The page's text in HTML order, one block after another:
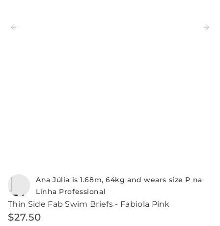
Ana Júlia is 1.68m, 64kg and wears size P na
Linha Professional
Thin Side Fab Swim Briefs - Fabiola Pink
$27.50